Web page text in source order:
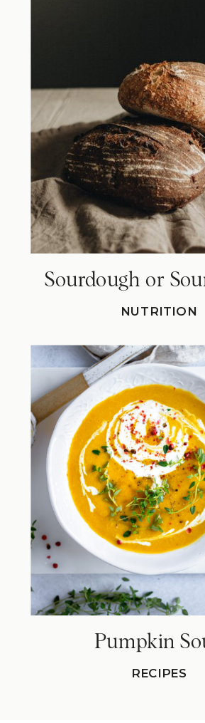
Sourdough or
NUTRITION
Pumpkin
RECIPES